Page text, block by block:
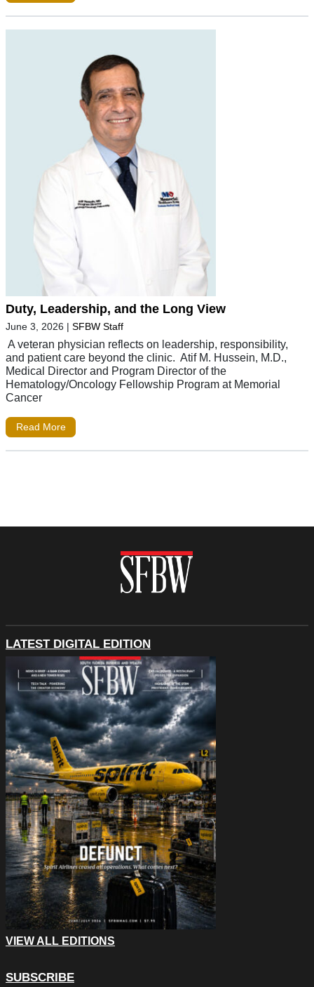
Duty, Leadership, and the Long View
June 3, 2026 | SFBW Staff
A veteran physician reflects on leadership, responsibility,
and patient care beyond the clinic. Atif M. Hussein, M.D.,
Medical Director and Program Director of the
Hematology/Oncology Fellowship Program at Memorial
Cancer
Read More
LATEST DIGITAL EDITION
VIEW ALL EDITIONS
SUBSCRIBE